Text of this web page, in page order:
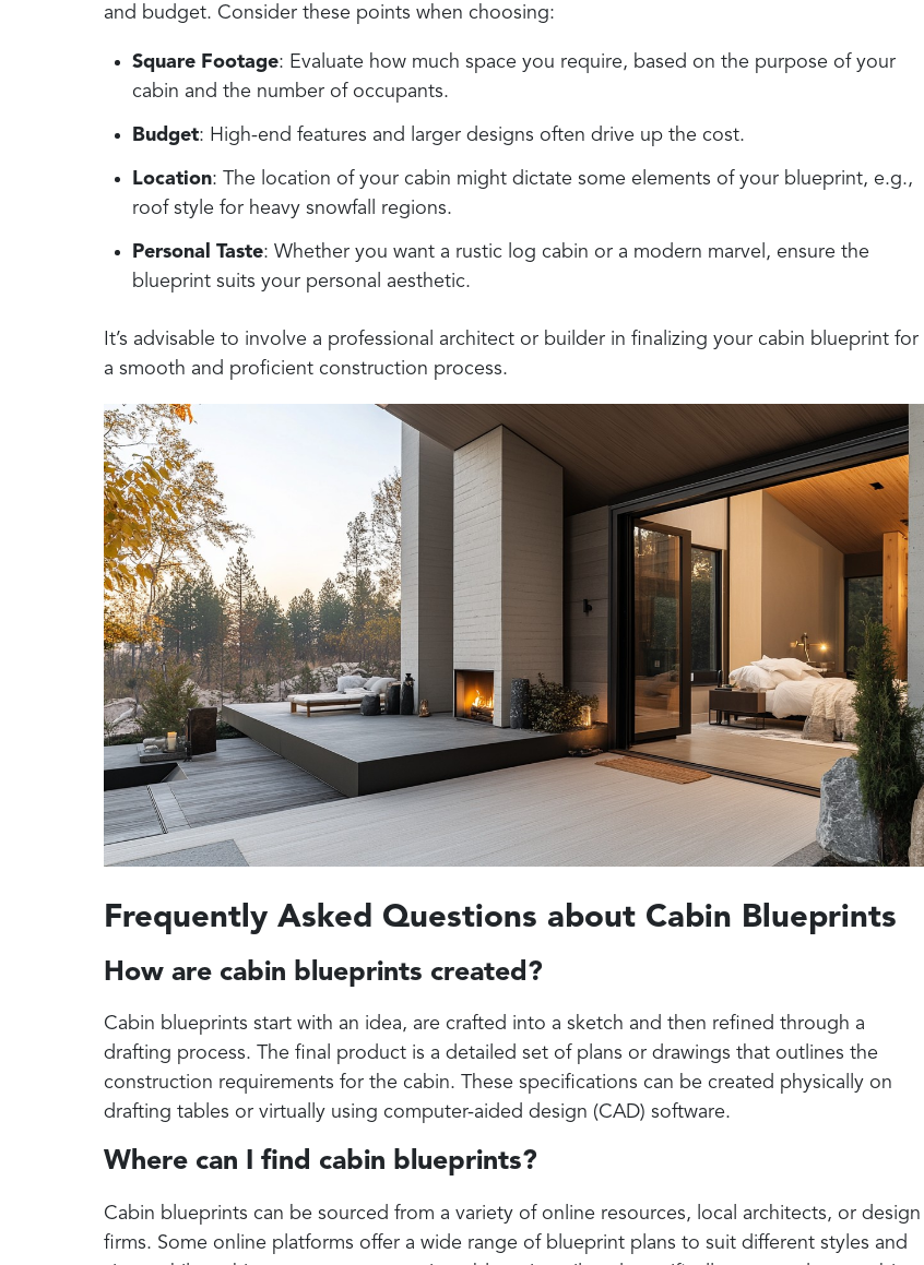
and budget. Consider these points when choosing:
Square Footage: Evaluate how much space you require, based on the purpose of your
cabin and the number of occupants.
Budget: High-end features and larger designs often drive up the cost.
Location: The location of your cabin might dictate some elements of your blueprint, e.g.,
roof style for heavy snowfall regions.
Personal Taste: Whether you want a rustic log cabin or a modern marvel, ensure the
blueprint suits your personal aesthetic.
It’s advisable to involve a professional architect or builder in finalizing your cabin blueprint for
a smooth and proficient construction process.
Frequently Asked Questions about Cabin Blueprints
How are cabin blueprints created?
Cabin blueprints start with an idea, are crafted into a sketch and then refined through a
drafting process. The final product is a detailed set of plans or drawings that outlines the
construction requirements for the cabin. These specifications can be created physically on
drafting tables or virtually using computer-aided design (CAD) software.
Where can I find cabin blueprints?
Cabin blueprints can be sourced from a variety of online resources, local architects, or design
firms. Some online platforms offer a wide range of blueprint plans to suit different styles and